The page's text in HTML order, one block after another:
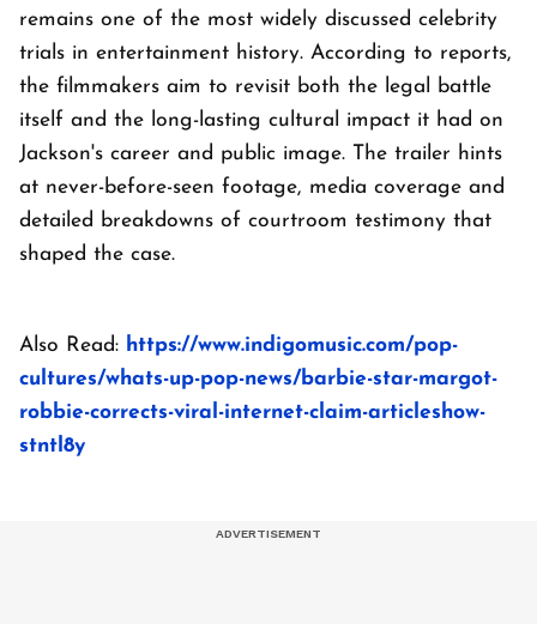
remains one of the most widely discussed celebrity
trials in entertainment history. According to reports,
the filmmakers aim to revisit both the legal battle
itself and the long-lasting cultural impact it had on
Jackson's career and public image. The trailer hints
at never-before-seen footage, media coverage and
detailed breakdowns of courtroom testimony that
shaped the case.
Also Read: https://www.indigomusic.com/pop-
cultures/whats-up-pop-news/barbie-star-margot-
robbie-corrects-viral-internet-claim-articleshow-
stntl8y